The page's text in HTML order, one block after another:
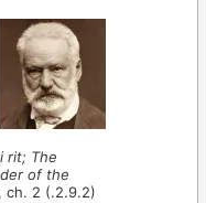
rit; The
of the
ch. 2 (.2.9.2)